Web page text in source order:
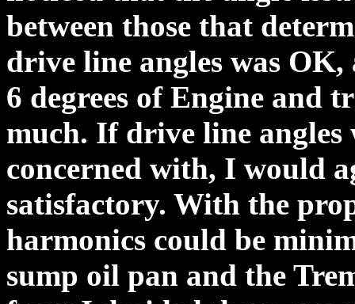
between those that
drive line angles was
6 degrees of Engine and
much. If drive line angles
concerned with, I would
satisfactory. With the
harmonics could be
sump oil pan and the